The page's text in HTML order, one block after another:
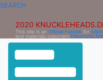
SEARCH
2020
This site is an Official Fansite for
and materials copyright Electronic